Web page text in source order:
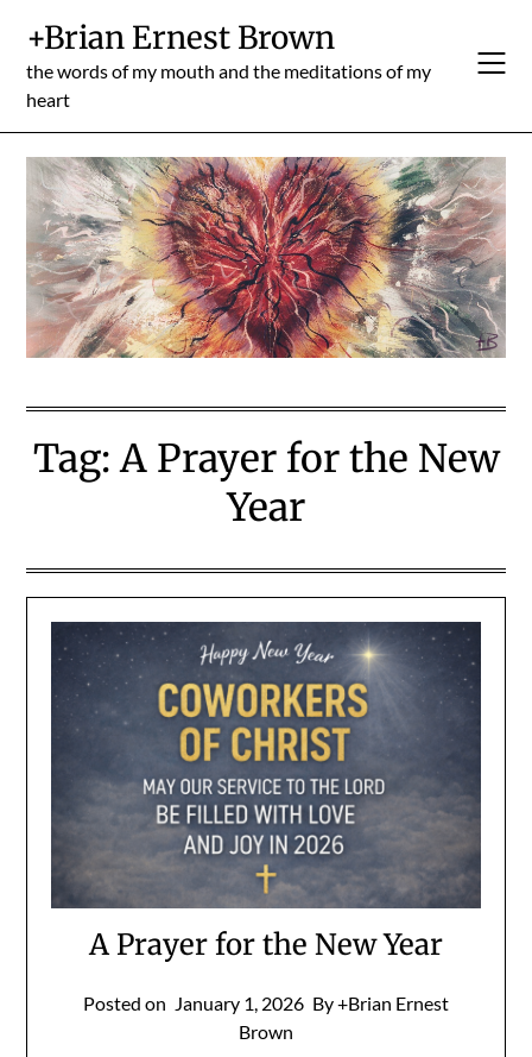
content
+Brian Ernest Brown
the words of my mouth and the meditations of my
heart
Tag:A Prayer for the New
Year
A Prayer for the New Year
Posted on January 1, 2026 By +Brian Ernest
Brown